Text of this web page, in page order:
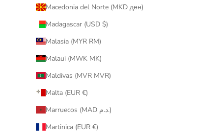
Macedonia del Norte (MKD ден)
Madagascar (USD $)
Malasia (MYR RM)
Malaui (MWK MK)
Maldivas (MVR MVR)
Malta (EUR €)
Marruecos (MAD د.م.)
Martinica (EUR €)